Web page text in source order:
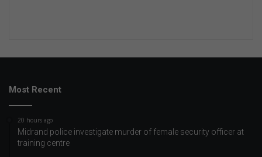
Most Recent
20 hours ago
Midrand police investigate murder of female security officer at
training centre